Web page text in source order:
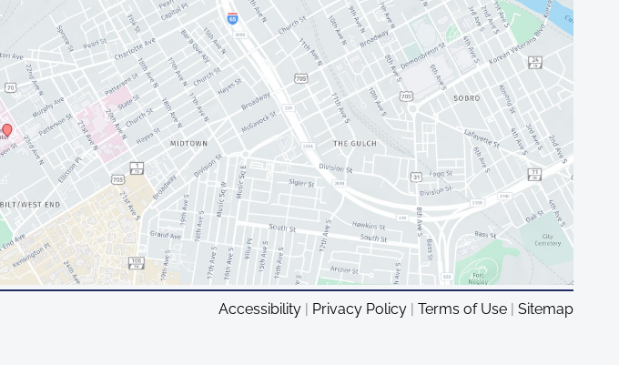
Accessibility | Privacy Policy | Terms of Use | Sitemap